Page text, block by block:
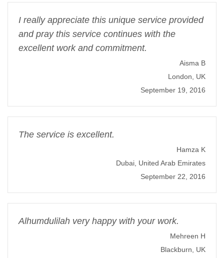
I really appreciate this unique service provided
and pray this service continues with the
excellent work and commitment.
Aisma B
London, UK
September 19, 2016
The service is excellent.
Hamza K
Dubai, United Arab Emirates
September 22, 2016
Alhumdulilah very happy with your work.
Mehreen H
Blackburn, UK